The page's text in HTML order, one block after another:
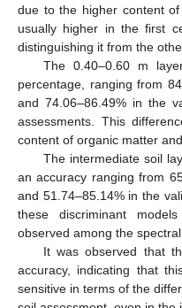
due to the higher content
usually higher in the first
distinguishing it from the
The 0.40–0.60 m
percentage, ranging from
and 74.06–86.49% in the
assessments. This
content of organic matter
The intermediate soil
an accuracy ranging from
and 51.74–85.14% in the
these discriminant
observed among the
It was observed that
accuracy, indicating that
sensitive in terms of the